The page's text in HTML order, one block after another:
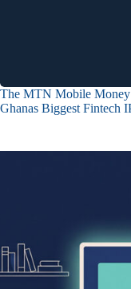
The MTN Mobile Money
Ghanas Biggest Fintech